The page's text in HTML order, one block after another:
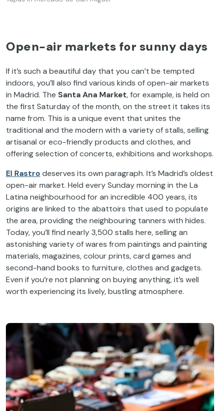
Open-air markets for sunny days
If it’s such a beautiful day that you can’t be tempted
indoors, you’ll also find various kinds of open-air markets
in Madrid. The Santa Ana Market, for example, is held on
the first Saturday of the month, on the street it takes its
name from. This is a unique event that unites the
traditional and the modern with a variety of stalls, selling
artisanal or eco-friendly products and clothes, and
offering selection of concerts, exhibitions and workshops.
El Rastrodeserves its own paragraph. It’s Madrid’s oldest
open-air market. Held every Sunday morning in the La
Latina neighbourhood for an incredible 400 years, its
origins are linked to the abattoirs that used to populate
the area, providing the neighbouring tanners with hides.
Today, you’ll find nearly 3,500 stalls here, selling an
astonishing variety of wares from paintings and painting
materials, magazines, colour prints, card games and
second-hand books to furniture, clothes and gadgets.
Even if you’re not planning on buying anything, it’s well
worth experiencing its lively, bustling atmosphere.